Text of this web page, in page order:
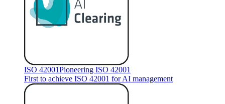
ISO 42001Pioneering ISO 42001
First to achieve ISO 42001 for AI management